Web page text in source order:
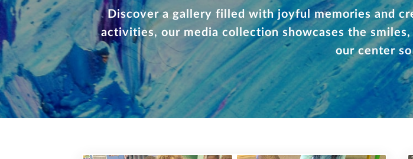
Discover a gallery filled with joyful memories and
activities, our media collection showcases the
our center